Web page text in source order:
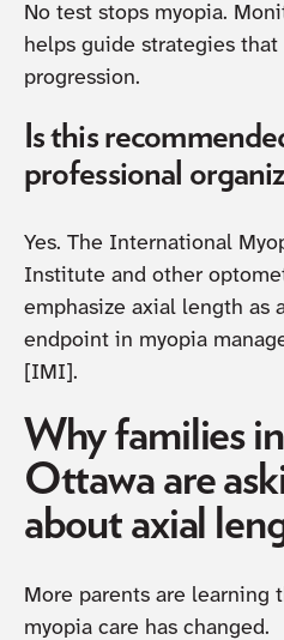
No test stops myopia.
helps guide strategies that
progression.
Is this
professional
Yes. The International
Institute and other
emphasize axial length as
endpoint in myopia
[IMI].
Why families in
Ottawa are
about axial
More parents are learning
myopia care has changed.